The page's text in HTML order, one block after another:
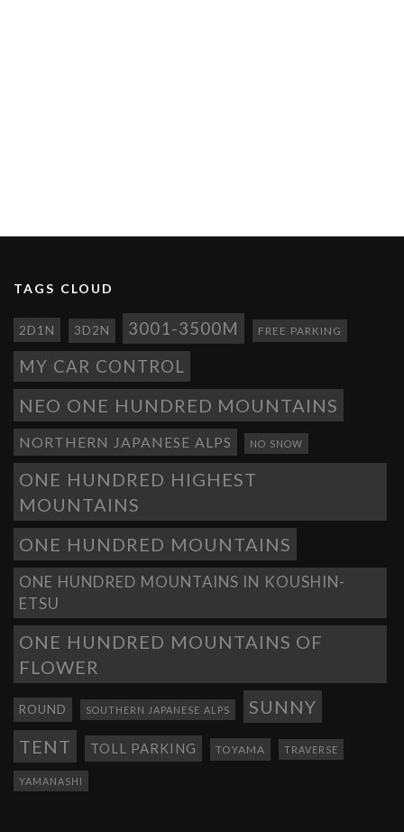
TAGS CLOUD
2D1N 3D2N 3001-3500M FREE PARKING
MY CAR CONTROL
NEO ONE HUNDRED MOUNTAINS
NORTHERN JAPANESE ALPS NO SNOW
ONE HUNDRED HIGHEST
MOUNTAINS
ONE HUNDRED MOUNTAINS
ONE HUNDRED MOUNTAINS IN KOUSHIN-
ETSU
ONE HUNDRED MOUNTAINS OF
FLOWER
ROUND SOUTHERN JAPANESE ALPS
SUNNY
TENT
TOLL PARKING TOYAMA TRAVERSE
YAMANASHI